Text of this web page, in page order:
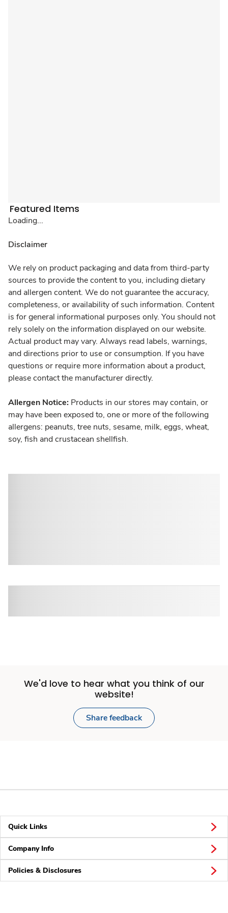
Featured Items
Loading...
Disclaimer
We rely on product packaging and data from third-party
sources to provide the content to you, including dietary
and allergen content. We do not guarantee the accuracy,
completeness, or availability of such information. Content
is for general informational purposes only. You should not
rely solely on the information displayed on our website.
Actual product may vary. Always read labels, warnings,
and directions prior to use or consumption. If you have
questions or require more information about a product,
please contact the manufacturer directly.
Allergen Notice: Products in our stores may contain, or
may have been exposed to, one or more of the following
allergens: peanuts, tree nuts, sesame, milk, eggs, wheat,
soy, fish and crustacean shellfish.
We'd love to hear what you think of our
website!
Share feedback
Quick Links
Company Info
Policies & Disclosures